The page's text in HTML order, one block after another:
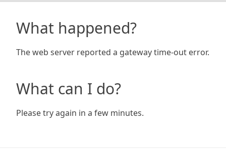
What happened?
The web server reported a gateway time-out error.
What can I do?
Please try again in a few minutes.